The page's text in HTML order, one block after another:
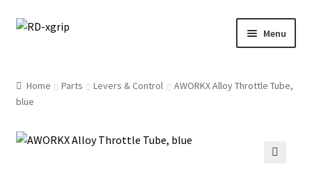
Skip
Skip
Menu
Svenska
Merchandise
Home Parts Levers & Control
AWORKX Alloy Throttle Tube,
blue